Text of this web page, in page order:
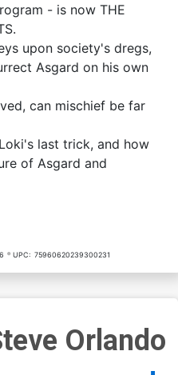
- is now THE
upon society's dregs,
Asgard on his own
can mischief be far
last trick, and how
of Asgard and
UPC: 75960620239300231
Orlando